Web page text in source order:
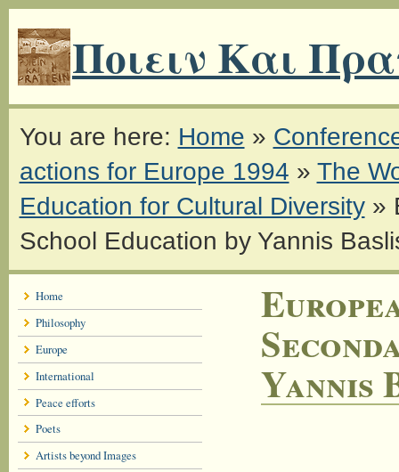
Ποιειν Και
You are here: Home »
actions for Europe 1994 » The
Education for Cultural Diversity»
School Education by Yannis
Home
Philosophy
Europe
International
Peace efforts
Poets
Artists beyond Images
Yannis